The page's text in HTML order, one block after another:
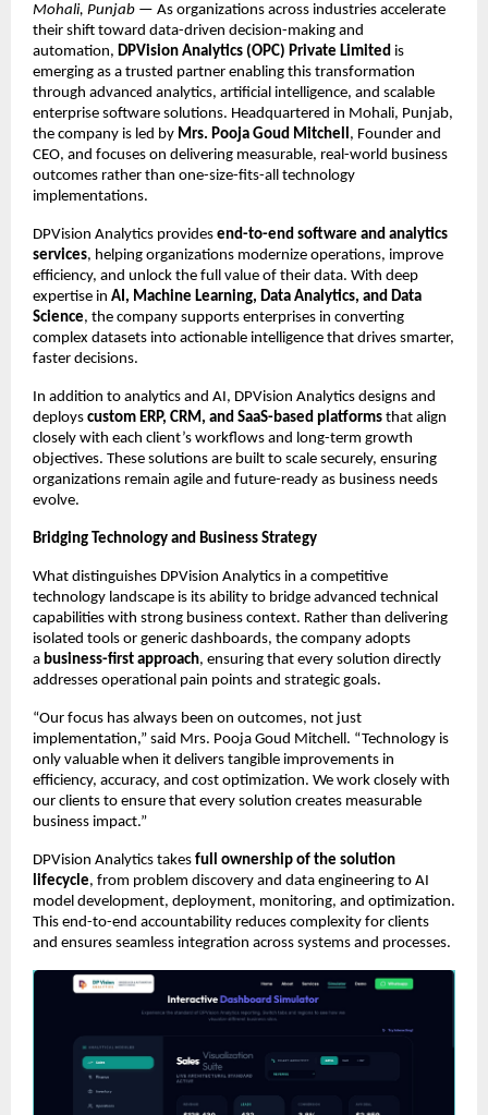
Mohali, Punjab — As organizations across industries accelerate
their shift toward data-driven decision-making and
automation, DPVision Analytics (OPC) Private Limited is
emerging as a trusted partner enabling this transformation
through advanced analytics, artificial intelligence, and scalable
enterprise software solutions. Headquartered in Mohali, Punjab,
the company is led by Mrs. Pooja Goud Mitchell , Founder and
CEO, and focuses on delivering measurable, real-world business
outcomes rather than one-size-fits-all technology
implementations.
DPVision Analytics provides end-to-end software and analytics
services, helping organizations modernize operations, improve
efficiency, and unlock the full value of their data. With deep
expertise in AI, Machine Learning, Data Analytics, and Data
Science, the company supports enterprises in converting
complex datasets into actionable intelligence that drives smarter,
faster decisions.
In addition to analytics and AI, DPVision Analytics designs and
deploys custom ERP, CRM, and SaaS-based platforms that align
closely with each client’s workflows and long-term growth
objectives. These solutions are built to scale securely, ensuring
organizations remain agile and future-ready as business needs
evolve.
Bridging Technology and Business Strategy
What distinguishes DPVision Analytics in a competitive
technology landscape is its ability to bridge advanced technical
capabilities with strong business context. Rather than delivering
isolated tools or generic dashboards, the company adopts
a business-first approach, ensuring that every solution directly
addresses operational pain points and strategic goals.
“Our focus has always been on outcomes, not just
implementation,” said Mrs. Pooja Goud Mitchell. “Technology is
only valuable when it delivers tangible improvements in
efficiency, accuracy, and cost optimization. We work closely with
our clients to ensure that every solution creates measurable
business impact.”
DPVision Analytics takes full ownership of the solution
lifecycle, from problem discovery and data engineering to AI
model development, deployment, monitoring, and optimization.
This end-to-end accountability reduces complexity for clients
and ensures seamless integration across systems and processes.